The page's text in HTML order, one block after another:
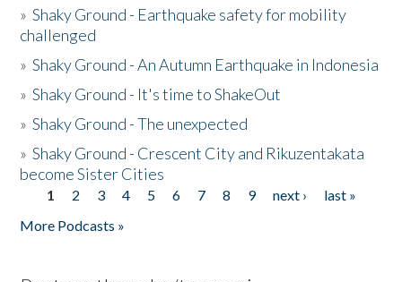
»Shaky Ground - Earthquake safety for mobility
challenged
»Shaky Ground - An Autumn Earthquake in Indonesia
»Shaky Ground - It's time to ShakeOut
»Shaky Ground - The unexpected
»Shaky Ground - Crescent City and Rikuzentakata
become Sister Cities
Pages
1 2 3 4 5 6 7 8 9 next ›
last »
More Podcasts »